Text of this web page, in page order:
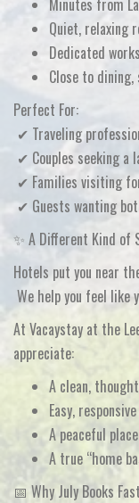
Minutes from
Quiet, relaxing
Dedicated
Close to dining,
Perfect For:
✔ Traveling
✔ Couples seeking a
✔ Families visiting
✔ Guests wanting
✨ A Different Kind of
Hotels put you near
We help you feel like
At Vacaystay at the
appreciate:
A clean,
Easy,
A peaceful
A true “home
📅 Why July Books Fast